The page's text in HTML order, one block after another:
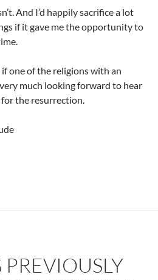
And I’d happily sacrifice a lot
if it gave me the opportunity to
one of the religions with an
much looking forward to hear
the resurrection.